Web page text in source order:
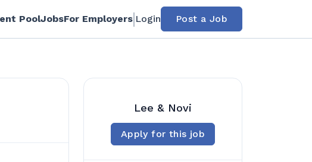
PoolJobsFor Employers Login Post a Job
Lee & Novi
Apply for this job